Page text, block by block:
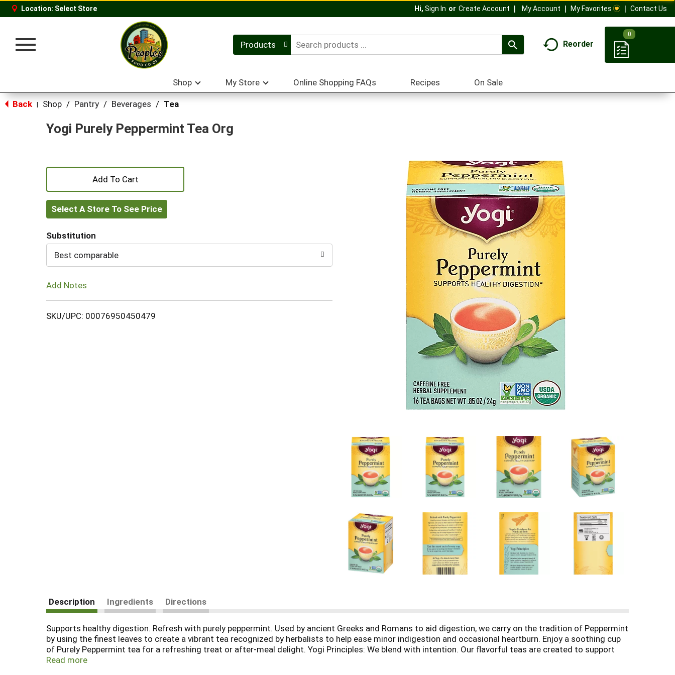
Location: Select Store Hi, Sign In Or Create Account My Account My Favorites Contact Us
Toggle
Products Reorder
0
Shop My Store Online Shopping FAQs Recipes On Sale
Back Shop / Pantry / Beverages / Tea
Yogi Purely Peppermint Tea Org
+
Add
to
Cart
Select A Store To See Price
Substitution
Best comparable
Add Notes
SKU/UPC: 00076950450479
Description Ingredients Directions
Supports healthy digestion. Refresh with purely peppermint. Used by ancient Greeks and Romans to aid digestion, we carry on the tradition of Peppermint
by using the finest leaves to create a vibrant tea recognized by herbalists to help ease minor indigestion and occasional heartburn. Enjoy a soothing cup
of Purely Peppermint tea for a refreshing treat or after-meal delight. Yogi Principles: We blend with intention. Our flavorful teas are created to support
body and mind. We believe in the synergistic benefit of herbs, combining ingredients to enhance their wellness-supporting potential. We blend the best of
Read more